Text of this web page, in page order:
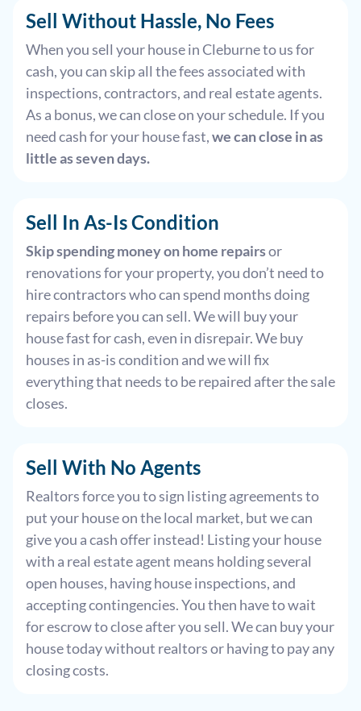
Sell Without Hassle, No Fees
When you sell your house in Cleburne to us for
cash, you can skip all the fees associated with
inspections, contractors, and real estate agents.
As a bonus, we can close on your schedule. If you
need cash for your house fast,we can close in as
little as seven days.
Sell In As-Is Condition
Skip spending money on home repairsor
renovations for your property, you don’t need to
hire contractors who can spend months doing
repairs before you can sell. We will buy your
house fast for cash, even in disrepair. We buy
houses in as-is condition and we will fix
everything that needs to be repaired after the sale
closes.
Sell With No Agents
Realtors force you to sign listing agreements to
put your house on the local market, but we can
give you a cash offer instead! Listing your house
with a real estate agent means holding several
open houses, having house inspections, and
accepting contingencies. You then have to wait
for escrow to close after you sell. We can buy your
house today without realtors or having to pay any
closing costs.